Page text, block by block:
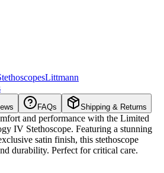
Littmann
FAQs Shipping & Returns
and performance with the Limited
IV Stethoscope. Featuring a stunning
satin finish, this stethoscope
durability. Perfect for critical care.